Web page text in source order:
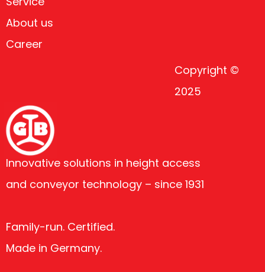
Innovative solutions in height access
and conveyor technology – since 1931
Family-run. Certified.
Made in Germany.
About us
Career
Copyright ©
2025